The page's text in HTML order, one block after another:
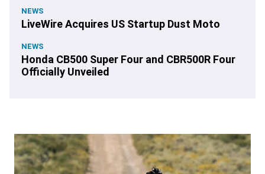
NEWS
LiveWire Acquires US Startup Dust Moto
NEWS
Honda CB500 Super Four and CBR500R Four
Officially Unveiled